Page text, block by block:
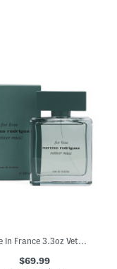
Made In France 3.3oz Vetiver Musc Eau De Toilette
$69.99